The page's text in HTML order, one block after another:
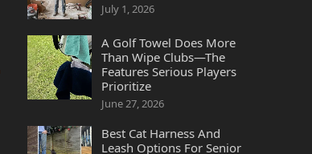
July 1, 2026
A Golf Towel Does More
Than Wipe Clubs—The
Features Serious Players
Prioritize
June 27, 2026
Best Cat Harness And
Leash Options For Senior